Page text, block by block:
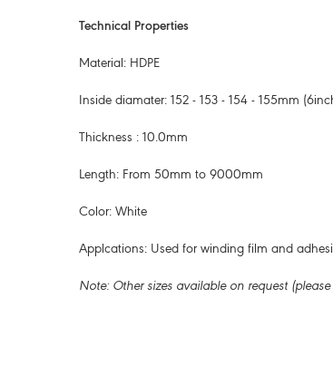
Technical Properties
Material: HDPE
Inside diamater: 152 - 153 - 154 - 155mm
Thickness : 10.0mm
Length: From 50mm to 9000mm
Color: White
Applcations: Used for winding film and
Note: Other sizes available on request